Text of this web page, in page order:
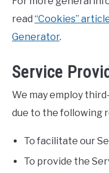
read “Cookies”
Generator.
Service
We may employ
due to the following
To facilitate our
To provide the